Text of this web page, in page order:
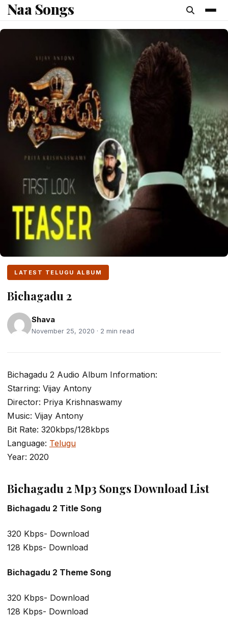
content
Naa Songs
LATEST TELUGU ALBUM
Bichagadu 2
Shava
November 25, 2020 · 2 min read
Bichagadu 2 Audio Album Information:
Starring: Vijay Antony
Director: Priya Krishnaswamy
Music: Vijay Antony
Bit Rate: 320kbps/128kbps
Language: Telugu
Year: 2020
Bichagadu 2 Mp3 Songs Download List
Bichagadu 2 Title Song
320 Kbps- Download
128 Kbps- Download
Bichagadu 2 Theme Song
320 Kbps- Download
128 Kbps- Download